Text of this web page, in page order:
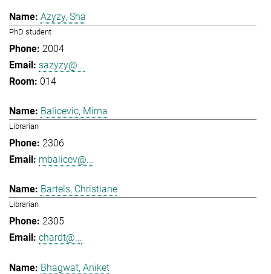
Azyzy, Sha
PhD student
2004
sazyzy@...
014
Balicevic, Mirna
Librarian
2306
mbalicev@...
Bartels, Christiane
Librarian
2305
chardt@...
Bhagwat, Aniket